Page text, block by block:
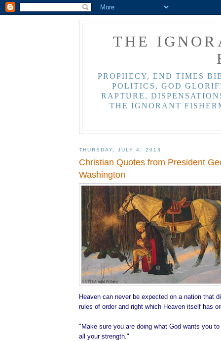
THE
PROPHECY, END TIMES
POLITICS, GOD
RAPTURE,
THE IGNORANT
THURSDAY, JULY 4, 2013
Christian Quotes from President
Washington
Heaven can never be expected on a nation that
rules of order and right which Heaven itself has
"Make sure you are doing what God wants you
all your strength."